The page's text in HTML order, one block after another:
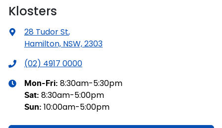
Klosters
28 Tudor St,
Hamilton, NSW, 2303
(02) 4917 0000
Mon-Fri: 8:30am-5:30pm
Sat: 8:30am-5:00pm
Sun: 10:00am-5:00pm